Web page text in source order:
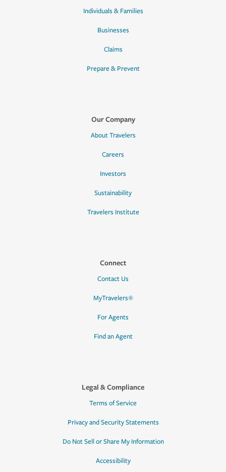
Individuals & Families
Businesses
Claims
Prepare & Prevent
Our Company
About Travelers
Careers
Investors
Sustainability
Travelers Institute
Connect
Contact Us
MyTravelers®
For Agents
Find an Agent
Legal & Compliance
Terms of Service
Privacy and Security Statements
Do Not Sell or Share My Information
Accessibility